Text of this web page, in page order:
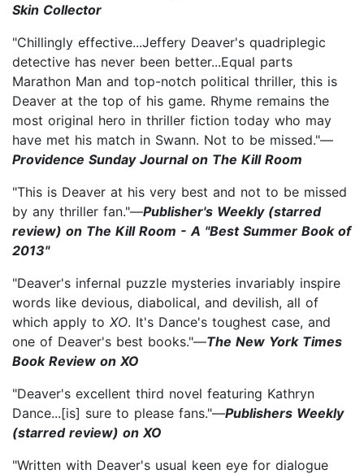
Skin Collector
"Chillingly effective...Jeffery Deaver's quadriplegic
detective has never been better...Equal parts
Marathon Man and top-notch political thriller, this is
Deaver at the top of his game. Rhyme remains the
most original hero in thriller fiction today who may
have met his match in Swann. Not to be missed."—
Providence Sunday Journal on The Kill Room
"This is Deaver at his very best and not to be missed
by any thriller fan."—Publisher's Weekly (starred
review) on The Kill Room - A "Best Summer Book of
2013"
"Deaver's infernal puzzle mysteries invariably inspire
words like devious, diabolical, and devilish, all of
which apply to XO. It's Dance's toughest case, and
one of Deaver's best books."—The New York Times
Book Review on XO
"Deaver's excellent third novel featuring Kathryn
Dance...[is] sure to please fans."—Publishers Weekly
(starred review) on XO
"Written with Deaver's usual keen eye for dialogue